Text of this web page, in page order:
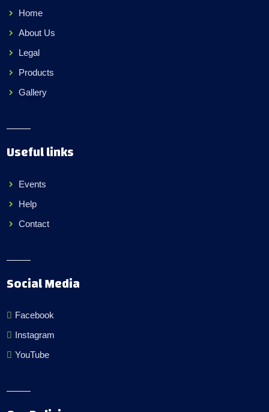
Home
About Us
Legal
Products
Gallery
Useful links
Events
Help
Contact
Social Media
Facebook
Instagram
YouTube